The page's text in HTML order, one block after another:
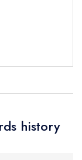
history